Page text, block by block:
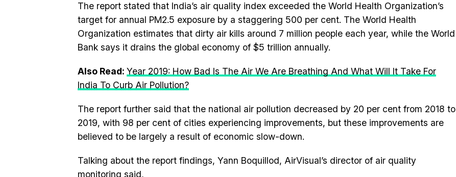
The report stated that India’s air quality index exceeded the World Health Organization’s
target for annual PM2.5 exposure by a staggering 500 per cent. The World Health
Organization estimates that dirty air kills around 7 million people each year, while the World
Bank says it drains the global economy of $5 trillion annually.
Also Read: Year 2019: How Bad Is The Air We Are Breathing And What Will It Take For
India To Curb Air Pollution?
The report further said that the national air pollution decreased by 20 per cent from 2018 to
2019, with 98 per cent of cities experiencing improvements, but these improvements are
believed to be largely a result of economic slow-down.
Talking about the report findings, Yann Boquillod, AirVisual’s director of air quality
monitoring said,